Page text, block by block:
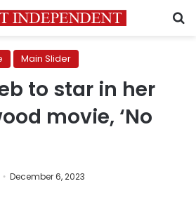
Main Slider
to star in her
movie, ‘No
December 6, 2023